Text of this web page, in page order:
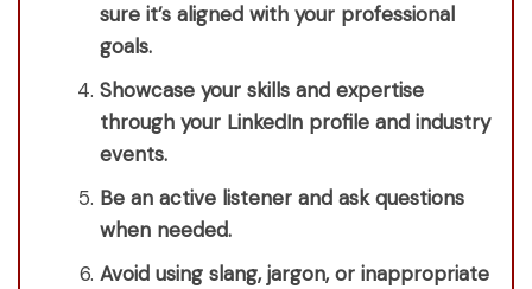
sure it’s aligned with your professional
goals.
Showcase your skills and expertise
through your LinkedIn profile and industry
events.
Be an active listener and ask questions
when needed.
Avoid using slang, jargon, or inappropriate